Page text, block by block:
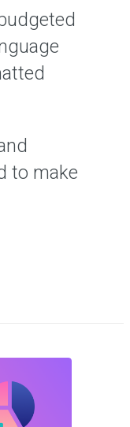
to make